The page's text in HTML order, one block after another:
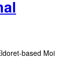
based Moi